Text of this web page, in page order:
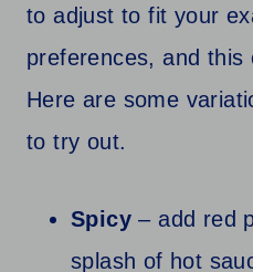
to adjust to fit your
preferences, and this
Here are some
to try out.
Spicy – add red
splash of hot